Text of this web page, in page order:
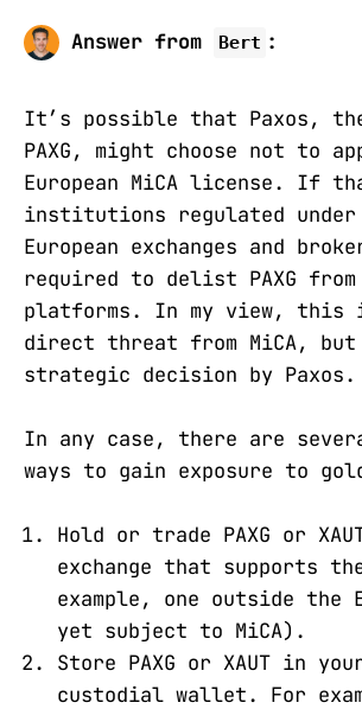
Answer from Bert :
It’s possible that Paxos,
PAXG, might choose not to
European MiCA license. If
institutions regulated under
European exchanges and
required to delist PAXG
platforms. In my view, this
direct threat from MiCA,
strategic decision by Paxos.
In any case, there are
ways to gain exposure to
Hold or trade PAXG or
exchange that supports
example, one outside the
yet subject to MiCA).
Store PAXG or XAUT in
custodial wallet. For